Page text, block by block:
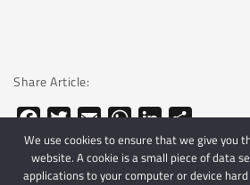
Share Article:
Facebook
TwitterEmailWhatsApp
LinkedIn
Share
We use cookies to ensure that we give you
website. A cookie is a small piece of data
applications to your computer or device